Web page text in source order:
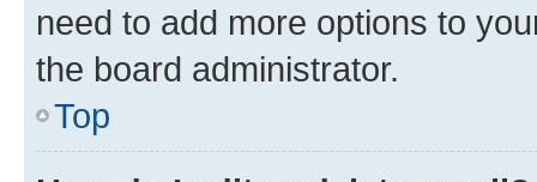
need to add more options to
the board administrator.
Top